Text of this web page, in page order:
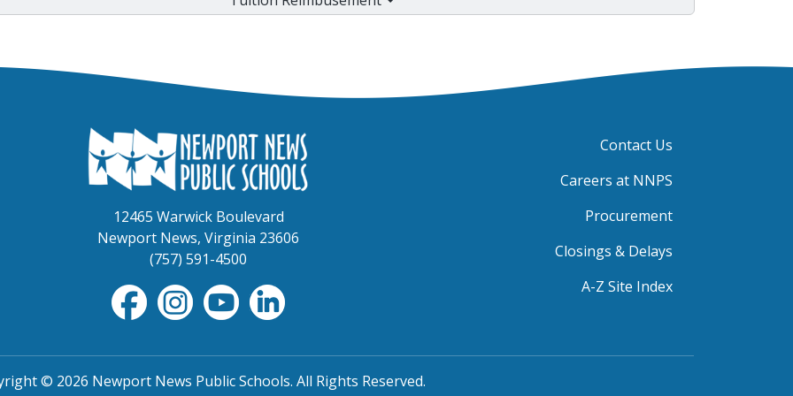
12465 Warwick Boulevard
Newport News, Virginia 23606
(757) 591-4500
Contact Us
Careers at NNPS
Procurement
Closings & Delays
A-Z Site Index
© 2026 Newport News Public Schools. All Rights Reserved.